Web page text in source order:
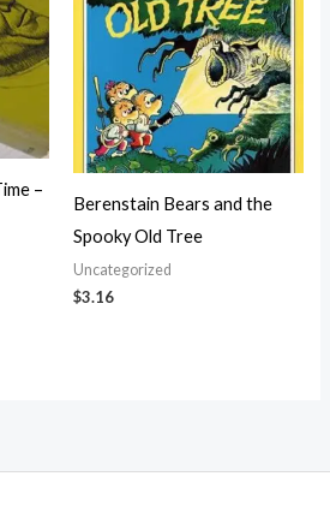
–
Berenstain Bears and the
Spooky Old Tree
Uncategorized
$3.16